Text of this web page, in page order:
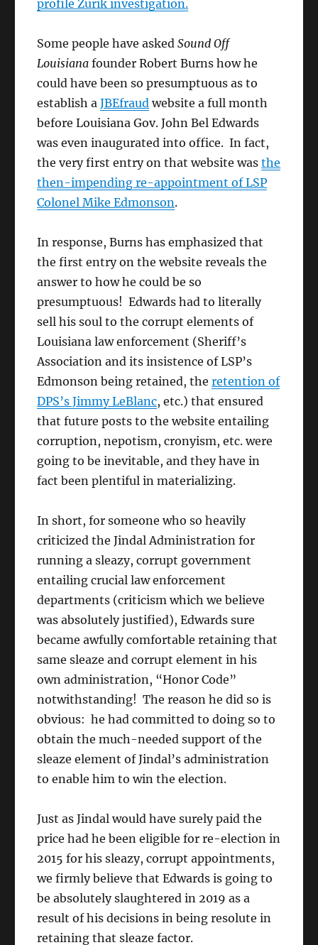
profile Zurik investigation.
Some people have askedSound Off
Louisiana founder Robert Burns how he
could have been so presumptuous as to
establish aJBEfraud website a full month
before Louisiana Gov. John Bel Edwards
was even inaugurated into office. In fact,
the very first entry on that website wasthe
then-impending re-appointment of LSP
Colonel Mike Edmonson.
In response, Burns has emphasized that
the first entry on the website reveals the
answer to how he could be so
presumptuous! Edwards had to literally
sell his soul to the corrupt elements of
Louisiana law enforcement (Sheriff’s
Association and its insistence of LSP’s
Edmonson being retained, theretention of
DPS’s Jimmy LeBlanc, etc.) that ensured
that future posts to the website entailing
corruption, nepotism, cronyism, etc. were
going to be inevitable, and they have in
fact been plentiful in materializing.
In short, for someone who so heavily
criticized the Jindal Administration for
running a sleazy, corrupt government
entailing crucial law enforcement
departments (criticism which we believe
was absolutely justified), Edwards sure
became awfully comfortable retaining that
same sleaze and corrupt element in his
own administration, “Honor Code”
notwithstanding! The reason he did so is
obvious: he had committed to doing so to
obtain the much-needed support of the
sleaze element of Jindal’s administration
to enable him to win the election.
Just as Jindal would have surely paid the
price had he been eligible for re-election in
2015 for his sleazy, corrupt appointments,
we firmly believe that Edwards is going to
be absolutely slaughtered in 2019 as a
result of his decisions in being resolute in
retaining that sleaze factor.